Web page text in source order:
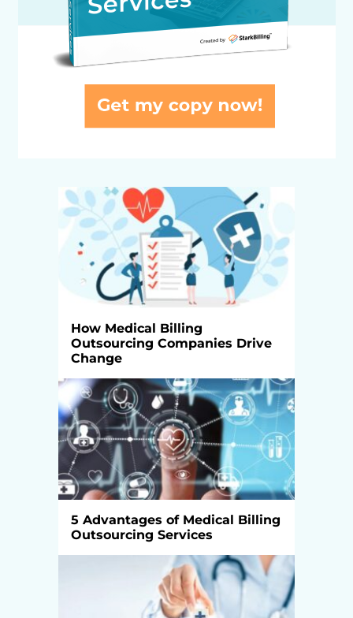
How Medical Billing
Outsourcing Companies Drive
Change
5 Advantages of Medical Billing
Outsourcing Services